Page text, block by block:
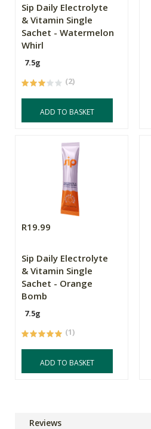
Sip Daily Electrolyte
& Vitamin Single
Sachet - Watermelon
Whirl
7.5g
(2)
ADD TO BASKET
R19.99
Sip Daily Electrolyte
& Vitamin Single
Sachet - Orange
Bomb
7.5g
(1)
ADD TO BASKET
Reviews